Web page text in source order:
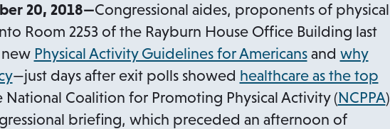
20, 2018—Congressional aides, proponents of physical
Room 2253 of the Rayburn House Office Building last
Physical Activity Guidelines for Americanso
p
e
n
and why
o
p
e
—just days after exit polls showed healthcare as the top
Coalition for Promoting Physical Activity (NCPPA)
briefing, which preceded an afternoon of